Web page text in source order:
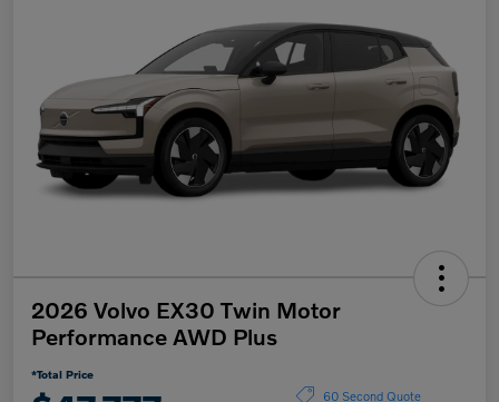
2026 Volvo EX30 Twin Motor
Performance AWD Plus
*Total Price
60 Second Quote